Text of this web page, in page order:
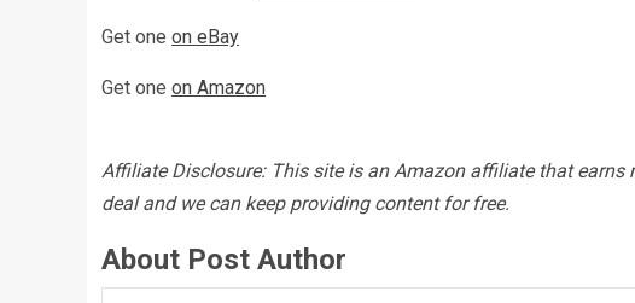
Get one on eBay
Get one on Amazon
Affiliate Disclosure: This site is an Amazon affiliate that earns
deal and we can keep providing content for free.
About Post Author